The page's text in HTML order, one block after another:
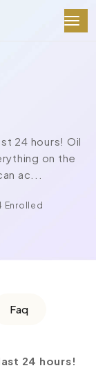
24 hours! Oil
on the
ac...
Enrolled
Faq
24 hours!